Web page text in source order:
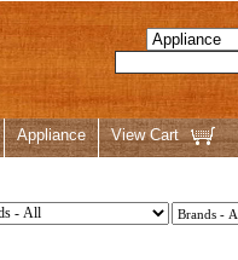
Appliance View Cart